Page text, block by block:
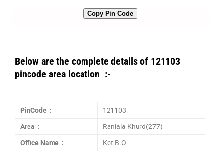
Copy Pin Code
Below are the complete details of 121103
pincode area location :-
PinCode : 121103
Area : Raniala Khurd(277)
Office Name : Kot B.O